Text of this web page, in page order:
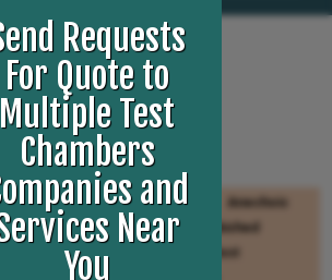
Requests
For Quote to
Multiple Test
Chambers
and
Near
You
and
Environmental Testing
Anechoic
Test Chambers
Refurbished
Shock Chambers
Walk In Test